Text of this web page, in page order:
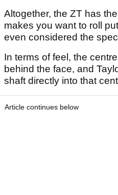
Altogether, the ZT has
makes you want to roll
even considered the
In terms of feel, the
behind the face, and
shaft directly into that
Article continues below